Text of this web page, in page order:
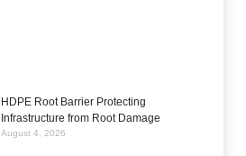
HDPE Root Barrier Protecting
Infrastructure from Root Damage
August 4, 2026